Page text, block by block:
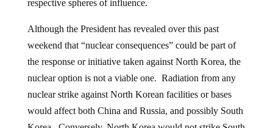
weekend that “nuclear consequences” could be part of
the response or initiative taken against North Korea, the
nuclear option is not a viable one. Radiation from any
nuclear strike against North Korean facilities or bases
would affect both China and Russia, and possibly South
Korea. Conversely, North Korea would not strike South